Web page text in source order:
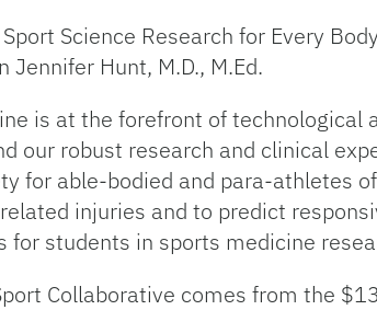
Science Research for Every
Hunt, M.D., M.Ed.
is at the forefront of
our robust research and clinical
for able-bodied and para-athletes
injuries and to predict
for students in sports medicine
Collaborative comes from the